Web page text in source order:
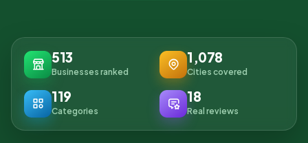
513
Businesses ranked
1,078
Cities covered
119
Categories
18
Real reviews